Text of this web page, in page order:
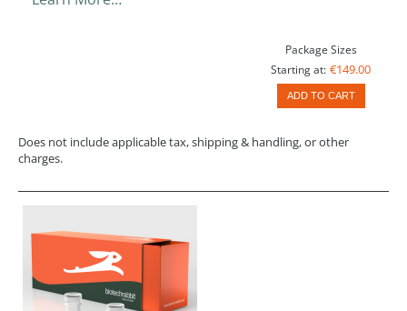
Package Sizes
Starting at: €149.00
ADD TO CART
Does not include applicable tax, shipping & handling, or other
charges.